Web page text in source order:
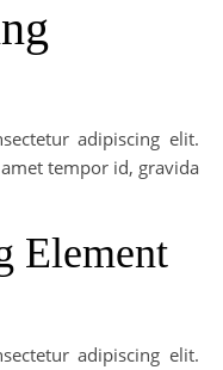
adipiscing elit.
tempor id, gravida
Element
adipiscing elit.